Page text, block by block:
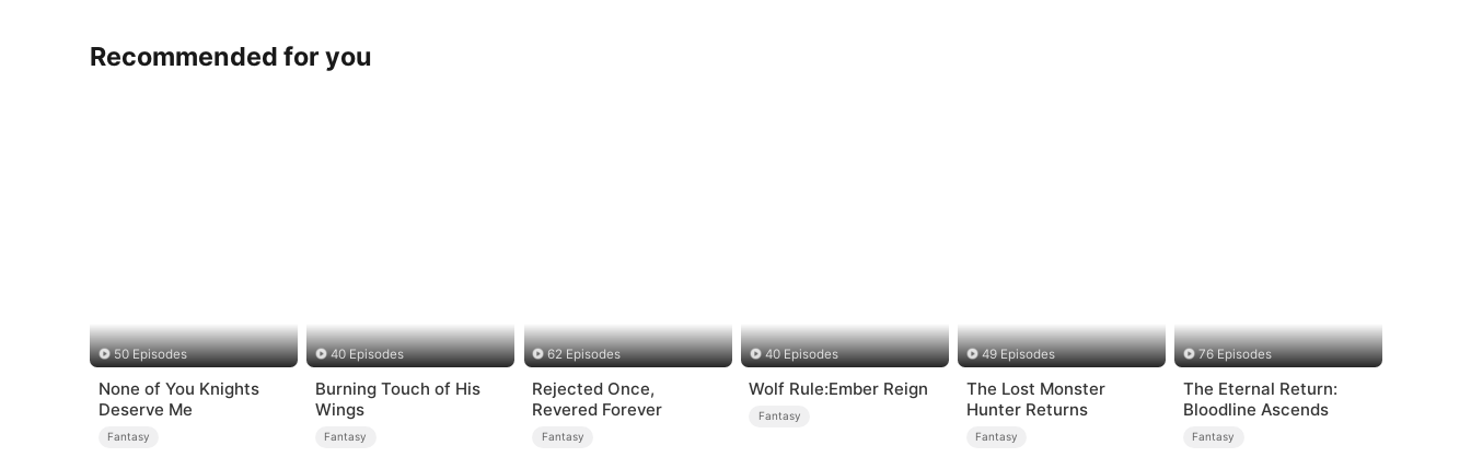
Recommended for you
50 Episodes
None of You Knights
Deserve Me
Fantasy
40 Episodes
Burning Touch of His
Wings
Fantasy
62 Episodes
Rejected Once,
Revered Forever
Fantasy
40 Episodes
Wolf Rule:Ember Reign
Fantasy
49 Episodes
The Lost Monster
Hunter Returns
Fantasy
76 Episodes
The Eternal Return:
Bloodline Ascends
Fantasy